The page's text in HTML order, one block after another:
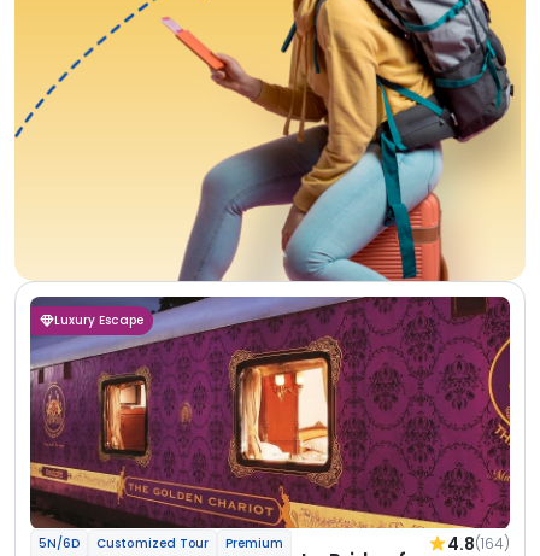
Luxury Escape
5N/6D Customized Tour Premium 4.8(164)